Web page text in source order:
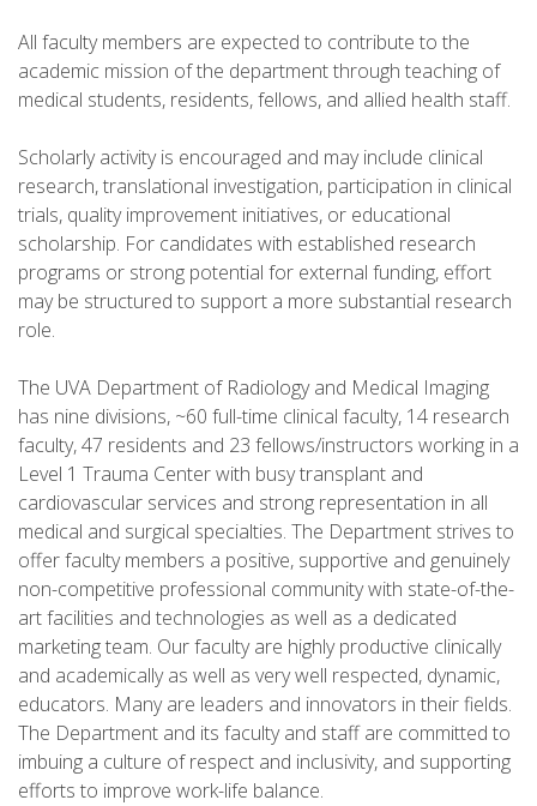
All faculty members are expected to contribute to the
academic mission of the department through teaching of
medical students, residents, fellows, and allied health staff.
Scholarly activity is encouraged and may include clinical
research, translational investigation, participation in clinical
trials, quality improvement initiatives, or educational
scholarship. For candidates with established research
programs or strong potential for external funding, effort
may be structured to support a more substantial research
role.
The UVA Department of Radiology and Medical Imaging
has nine divisions, ~60 full-time clinical faculty, 14 research
faculty, 47 residents and 23 fellows/instructors working in a
Level 1 Trauma Center with busy transplant and
cardiovascular services and strong representation in all
medical and surgical specialties. The Department strives to
offer faculty members a positive, supportive and genuinely
non-competitive professional community with state-of-the-
art facilities and technologies as well as a dedicated
marketing team. Our faculty are highly productive clinically
and academically as well as very well respected, dynamic,
educators. Many are leaders and innovators in their fields.
The Department and its faculty and staff are committed to
imbuing a culture of respect and inclusivity, and supporting
efforts to improve work-life balance.